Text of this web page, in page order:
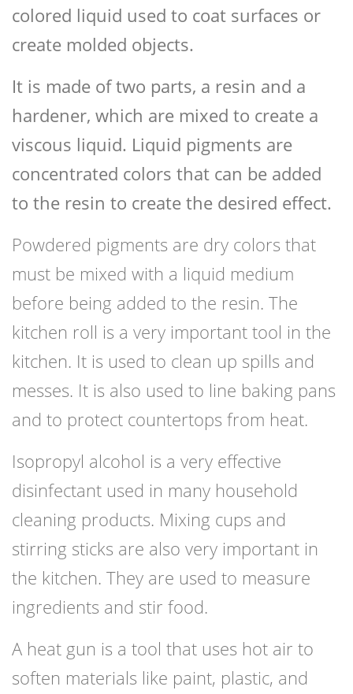
colored liquid used to coat surfaces or
create molded objects.
It is made of two parts, a resin and a
hardener, which are mixed to create a
viscous liquid. Liquid pigments are
concentrated colors that can be added
to the resin to create the desired effect.
Powdered pigments are dry colors that
must be mixed with a liquid medium
before being added to the resin. The
kitchen roll is a very important tool in the
kitchen. It is used to clean up spills and
messes. It is also used to line baking pans
and to protect countertops from heat.
Isopropyl alcohol is a very effective
disinfectant used in many household
cleaning products. Mixing cups and
stirring sticks are also very important in
the kitchen. They are used to measure
ingredients and stir food.
A heat gun is a tool that uses hot air to
soften materials like paint, plastic, and